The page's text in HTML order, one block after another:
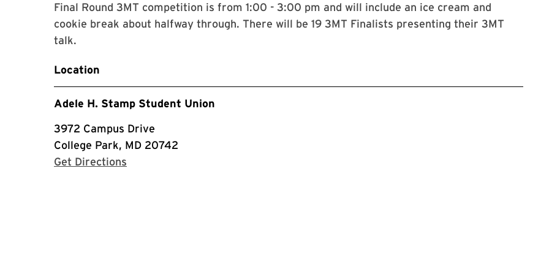
Final Round 3MT competition is from 1:00 - 3:00 pm and will include an ice cream and
cookie break about halfway through. There will be 19 3MT Finalists presenting their 3MT
talk.
Location
Adele H. Stamp Student Union
3972 Campus Drive
College Park, MD 20742
Get Directions